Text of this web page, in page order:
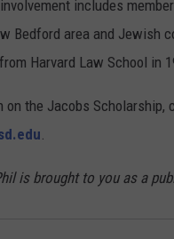
includes
Bedford area and Jewish
Harvard Law School in
on the Jacobs
.
is brought to you as a